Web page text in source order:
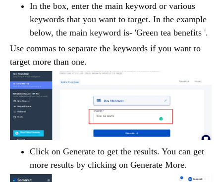
In the box, enter the main keyword or various
keywords that you want to target. In the example
below, the main keyword is- 'Green tea benefits '.
Use commas to separate the keywords if you want to
target more than one.
Click on Generate to get the results. You can get
more results by clicking on Generate More.